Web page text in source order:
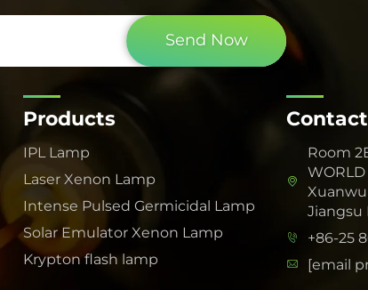
Send Now
Products
IPL Lamp
Laser Xenon Lamp
Intense Pulsed Germicidal Lamp
Solar Emulator Xenon Lamp
Krypton flash lamp
Room
Jiangsu
+86-25
[email